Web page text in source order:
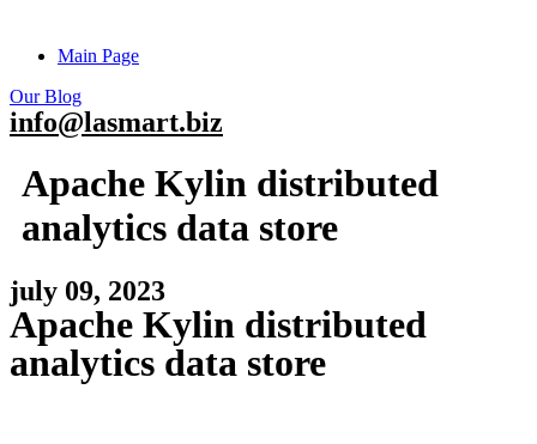
Main Page
Our Blog
info@lasmart.biz
Apache Kylin distributed
analytics data store
july 09, 2023
Apache Kylin distributed
analytics data store